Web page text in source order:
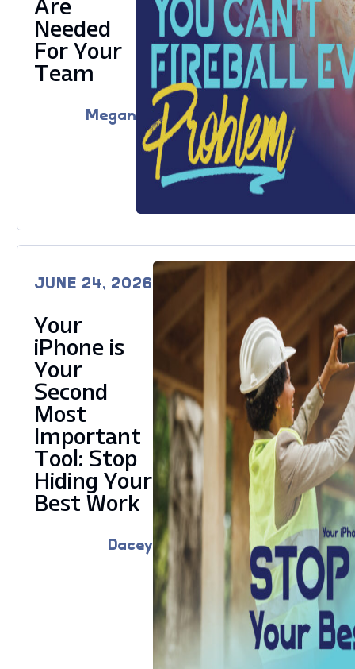
Are
Needed
For Your
Team
Megan
JUNE 24, 2026
Your
iPhone is
Your
Second
Most
Important
Tool: Stop
Hiding Your
Best Work
Dacey